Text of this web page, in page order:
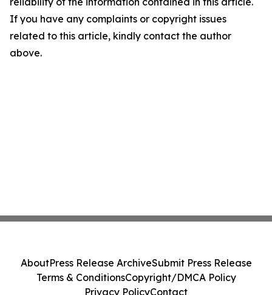
If you have any complaints or copyright issues
related to this article, kindly contact the author
above.
AboutPress Release ArchiveSubmit Press Release
Terms & ConditionsCopyright/DMCA Policy
Privacy PolicyContact